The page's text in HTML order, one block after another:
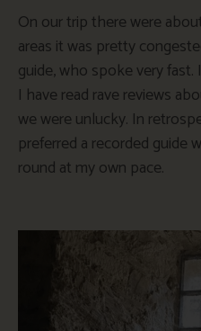
On our trip there were
areas it was pretty
guide, who spoke very fast.
I have read rave reviews
we were unlucky. In
preferred a recorded guide
round at my own pace.